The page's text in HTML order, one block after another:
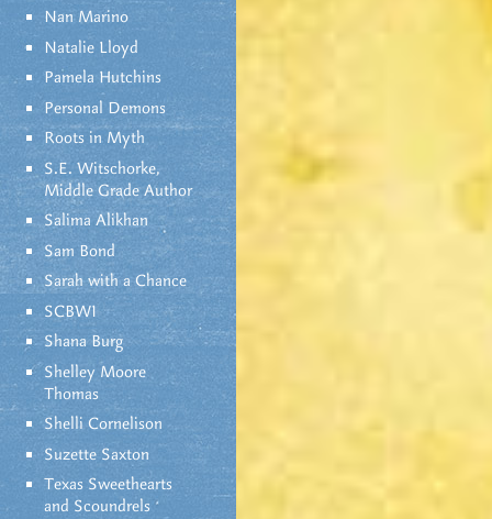
Nan Marino
Natalie Lloyd
Pamela Hutchins
Personal Demons
Roots in Myth
S.E. Witschorke,
Middle Grade Author
Salima Alikhan
Sam Bond
Sarah with a Chance
SCBWI
Shana Burg
Shelley Moore
Thomas
Shelli Cornelison
Suzette Saxton
Texas Sweethearts
and Scoundrels